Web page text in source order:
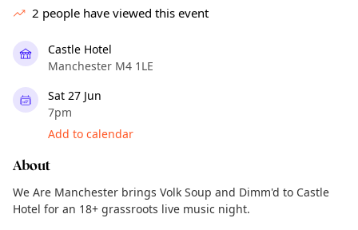
2 people have viewed this event
Castle Hotel
Manchester M4 1LE
Sat 27 Jun
7pm
Add to calendar
About
We Are Manchester brings Volk Soup and Dimm'd to Castle
Hotel for an 18+ grassroots live music night.